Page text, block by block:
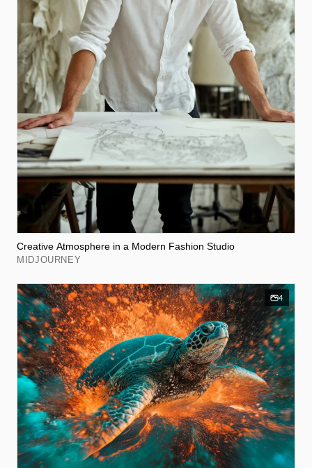
Creative Atmosphere in a Modern Fashion Studio
MIDJOURNEY
4